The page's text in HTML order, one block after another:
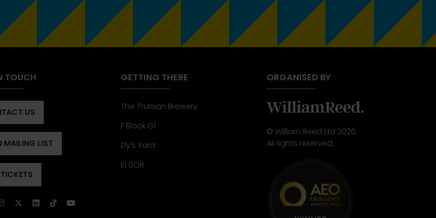
TOUCH
US
MAILING LIST
GETTING THERE
The Truman Brewery
F Block G1
Ely's Yard
E1 6QR
ORGANISED BY
© William Reed Ltd 2026.
All rights reserved.